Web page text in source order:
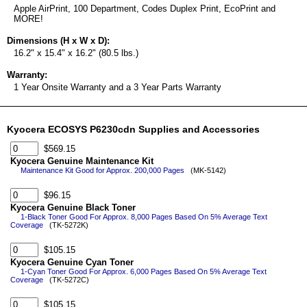
Apple AirPrint, 100 Department, Codes Duplex Print, EcoPrint and
MORE!
Dimensions (H x W x D):
16.2" x 15.4" x 16.2" (80.5 lbs.)
Warranty:
1 Year Onsite Warranty and a 3 Year Parts Warranty
Kyocera ECOSYS P6230cdn Supplies and Accessories
$569.15
Kyocera Genuine Maintenance Kit
Maintenance Kit Good for Approx. 200,000 Pages (MK-5142)
$96.15
Kyocera Genuine Black Toner
1-Black Toner Good For Approx. 8,000 Pages Based On 5% Average Text
Coverage (TK-5272K)
$105.15
Kyocera Genuine Cyan Toner
1-Cyan Toner Good For Approx. 6,000 Pages Based On 5% Average Text
Coverage (TK-5272C)
$105.15